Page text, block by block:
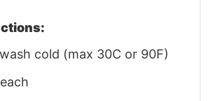
cold (max 30C or 90F)